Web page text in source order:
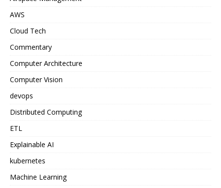
AWS
Cloud Tech
Commentary
Computer Architecture
Computer Vision
devops
Distributed Computing
ETL
Explainable AI
kubernetes
Machine Learning